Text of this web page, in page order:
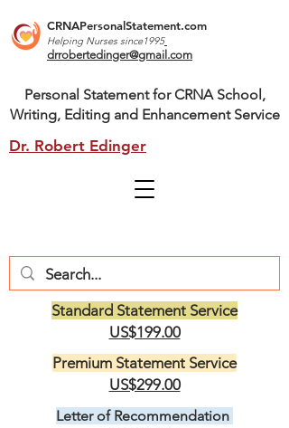
CRNAPersonalStatement.com
Helping Nurses since1995
drrobertedinger@gmail.com
Dr. Robert Edinger
Personal Statement for CRNA School,
Writing, Editing and Enhancement Service
Standard Statement Service
US$199.00
Premium Statement Service
US$299.00
Letter of Recommendation